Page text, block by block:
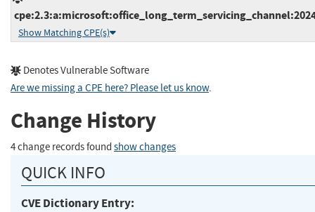
Show Matching CPE(s)
Denotes Vulnerable Software
Are we missing a CPE here? Please let us know.
Change History
4 change records found show changes
QUICK INFO
CVE Dictionary Entry: